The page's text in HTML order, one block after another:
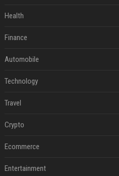
Health
Finance
Automobile
Technology
Travel
Crypto
Ecommerce
Entertainment